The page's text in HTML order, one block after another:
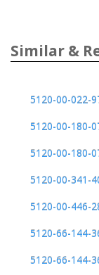
Similar &
5120-00-022-
5120-00-180-
5120-00-180-
5120-00-341-
5120-00-446-
5120-66-144-
5120-66-144-